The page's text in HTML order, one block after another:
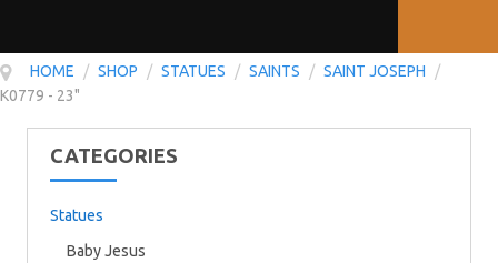
HOME / SHOP / STATUES / SAINTS / SAINT JOSEPH
/
K0779 - 23"
CATEGORIES
Statues
Baby Jesus